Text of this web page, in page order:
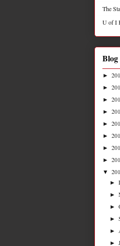
The
U of I
►
►
►
►
►
►
►
►
▼
►
►
►
►
►
►